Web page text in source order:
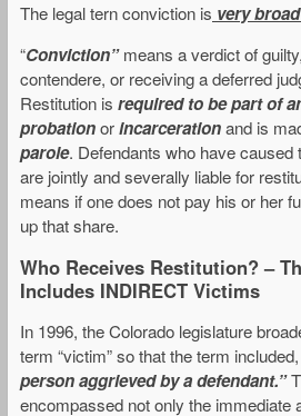
The legal tern conviction is very
“Conviction”means a verdict of
contendere, or receiving a deferred
Restitution is required to be part of
probationorincarcerationand is
parole. Defendants who have
are jointly and severally liable for
means if one does not pay his or her
up that share.
Who Receives Restitution? –
Includes INDIRECT Victims
In 1996, the Colorado legislature
term “victim” so that the term
person aggrieved by a defendant.”
encompassed not only the immediate